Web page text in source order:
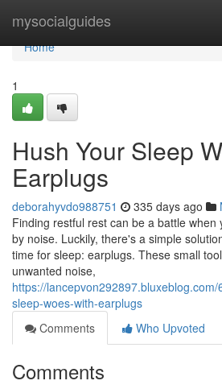
mysocialguides
Home
Home
1
Hush Your Sleep
Earplugs
deborahyvdo988751 335 days ago
Finding restful rest can be a battle when
by noise. Luckily, there's a simple
time for sleep: earplugs. These small
unwanted noise,
https://
sleep-woes-with-earplugs
Comments
Who Upvoted
Comments